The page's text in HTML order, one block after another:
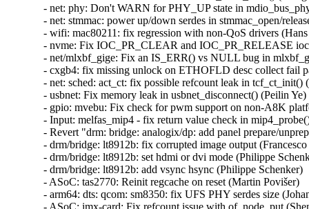
ched: act_ct: fix possible refcount leak in tcf_ct_init() (Hangyu Hua)   
- usbnet: Fix memory leak in usbnet_disconnect() (Peilin Ye)   
- gpio: mvebu: Fix check for pwm support on non-A8K platforms (Pali Rohár)   
- Input: melfas_mip4 - fix return value check in mip4_probe() (Yang Yingliang)   
- Revert "drm: bridge: analogix/dp: add panel prepare/unprepare in suspend/resume time" (Brian Norris)   
- drm/bridge: lt8912b: fix corrupted image output (Francesco Dolcini)   
- drm/bridge: lt8912b: set hdmi or dvi mode (Philippe Schenker)   
- drm/bridge: lt8912b: add vsync hsync (Philippe Schenker)   
- ASoC: tas2770: Reinit regcache on reset (Martin Povišer)   
- arm64: dts: qcom: sm8350: fix UFS PHY serdes size (Johan Hovold)   
- ASoC: imx-card: Fix refcount issue with of_node_put (Shengjiu Wang)   
- soc: sunxi: sram: Fix debugfs info for A64 SRAM C (Samuel Holland)   
- soc: sunxi: sram: Fix probe function ordering issues (Samuel Holland)   
- soc: sunxi_sram: Make use of the helper function devm_platform_ioremap_resource() (Cai Huoqing)   
- soc: sunxi: sram: Prevent the driver from being unbound (Samuel Holland)   
- soc: sunxi: sram: Actually claim SRAM regions (Samuel Holland)   
- ARM: dts: am5748: keep usb4_tm disabled (Romain Naour)   
- reset: imx7: Fix the iMX8MP PCIe PHY PERST support (Richard Zhu)   
- ARM: dts: am33xx: Fix MMCHS0 dma properties (YuTong Chang)   
- swiotlb: max mapping size takes min align mask into account (Tianyu Lan)   
- media: v4l2-compat-ioctl32.c: zero buffer passed to v4l2_compat_get_array_args() (Hans Verkuil)   
- media: rkvdec: Disable H.264 error detection (Nicolas Dufresne)   
- media: dvb_vb2: fix possible out of bound access (Hangyu Hua)   
- mm,hwpoison: check mm when killing accessing process (Shuai Xue)   
- mm: fix madivse_pageout mishandling on non-LRU page (Minchan Kim)   
- mm/migrate_device.c: flush TLB while holding PTL (Alistair Popple)   
- mm: fix dereferencing possible ERR_PTR (Binyi Han)   
- mm: prevent page_frag_alloc() from corrupting the memory (Maurizio Lombardi)   
- mm/page_alloc: fix race condition between build_all_zonelists and page allocation (Mel Gorman)   
- mmc: hsq: Fix data stomping during mmc recovery (Wenchao Chen)   
- mmc: moxart: fix 4-bit bus width and remove 8-bit bus width (Sergei Antonov)   
- libata: add ATA_HORKAGE_NOLPM for Pioneer BDR-207M and BDR-205 (Niklas Cassel)   
- vduse: prevent uninitialized memory accesses (Maxime Coquelin)   
- drm/amdgpu: Add amdgpu suspend-resume code path under SRIOV (Bokun Zhang)   
- drm/i915/gt: Restrict forced preemption to the active context (Chris Wilson)   
- Revert "firmware: arm_scmi: Add clock management to the SCMI power domain" (Ulf Hansson)   
- net: mt7531: only do PLL once after the reset (Alexander Couzens)   
- mm/damon/dbgfs: fix memory leak when using debugfs_lookup() (Greg Kroah-Hartman)   
- ntfs: fix BUG_ON in ntfs_lookup_inode_by_name() (ChenXiaoSong)   
- ARM: dts: integrator: Tag PCI host with device_type (Linus Walleij)   
- x86/sgx: Do not fail on incomplete sanitization on premature stop of ksgxd (Jarkko Sakkinen)   
- clk: ingenic-tcu: Properly enable registers before accessing timers (Aidan MacDonald)   
- can: c_can: don't cache TX messages for C_CAN cores (Marc Kleine-Budde)   
- Input: snvs_pwrkey - fix SNVS_HPVIDR1 register address (Sebastian Krzyszkowiak)   
- net: usb: qmi_wwan: Add new usb-id for Dell branded EM7455 (Frank Wunderlich)   
- thunderbolt: Explicitly reset plug events delay back to USB4 spec value (Mario Limonciello)   
- usb: typec: ucsi: Remove incorrect warning (Heikki Krogerus)   
- uas: ignore UAS for Thinkplus chips (Hongling Zeng)   
- usb-storage: Add Hiksemi USB3-FW to IGNORE_UAS (Hongling Zeng)   
- uas: add no-uas quirk for Hiksemi usb_disk (Hongling Zeng)   
- cgroup: cgroup_get_from_id() must check the looked-up kn is a directory (Ming Lei)   
- cgroup: reduce dependency on cgroup_mutex (Shakeel Butt)   
- ALSA: hda/realtek: fix speakers and micmute on HP 855 G8 (Alexander Sergeyev)   
- ALSA: hda: Fix Nvidia dp infoframe (Mohan Kumar)   
- ALSA: hda: Fix hang at HD-audio codec unbinding due to refcount saturation (Takashi Iwai)   
- ALSA: hda: Do disconnect jacks at codec unbind (Takashi Iwai)   
- LTS version: v5.15.71 (Jack Vogel)   
- ext4: use locality group preallocation for small closed files (Jan Kara)   
- ext4: avoid unnecessary spreading of allocations among groups (Jan Kara)   
- ext4: make mballoc try target group first even with mb_optimize_scan (Jan Kara)   
- ext4: limit the number of retries after discarding preallocations blocks (Theodore Ts'o)   
- ext4: fix bug in extents parsing when eh_entries == 0 and eh_depth > 0 (Luís Henriques)   
- ext4: make directory inode spreading reflect flexbg size (Jan Kara)   
- devdax: Fix soft-reservation memory description (Dan Williams)   
- NFSv4: Fixes for nfs4_inode_return_delegation() (Trond Myklebust)   
- drm/amdgpu: don't register a dirty callback for non-atomic (Alex Deucher)   
- i2c: mlxbf: Fix frequency calculation (Asmaa Mnebhi)   
- i2c: mlxbf: prevent stack overflow in mlxbf_i2c_smbus_start_transaction() (Asmaa Mnebhi)   
- i2c: mlxbf: incorrect base address passed during io write (Asmaa Mnebhi)   
- i2c: imx: If pm_runtime_get_sync() returned 1 device access is possible (Uwe Kleine-König)   
- workqueue: don't skip lockdep work dependency in cancel_work_sync() (Tetsuo Handa)   
- fsdax: Fix infinite loop in dax_iomap_rw() (Li Jinlin)   
- drm/rockchip: Fix return type of cdn_dp_connector_mode_valid (Nathan Huckleberry)   
- drm/amd/display: Mark dml30's UseMinimumDCFCLK() as noinline for stack usage (Nathan Chancellor)   
- drm/amd/display: Reduce number of arguments of dml31's CalculateFlipSchedule() (Nathan Chancellor)   
- drm/amd/display: Reduce number of arguments of dml31's CalculateWatermarksAndDRAMSpeedChangeSupport() (Nathan Chancellor)   
- drm/amd/display: Limit user regamma to a valid value (Yao Wang1)   
- drm/amdgpu: use dirty framebuffer helper (Hamza Mahfooz)   
- drm/amd/pm: disable BACO entry/exit completely on several sienna cichlid cards (Guchun Chen)   
- drm/gma500: Fix BUG: sleeping function called from invalid context errors (Hans de Goede)   
- Drivers: hv: Never allocate anything besides framebuffer from framebuffer memory region (Vitaly Kuznetsov)   
- drm/amd/amdgpu: fixing read wrong pf2vf data in SRIOV (Jingwen Chen)   
- s390/dasd: fix Oops in dasd_alias_get_start_dev due to missing pavgroup (Stefan Haberland)   
- serial: tegra-tcu: Use uart_xmit_advance(), fixes icount.tx accounting (Ilpo Järvinen)   
- serial: tegra: Use uart_xmit_advance(), fixes icount.tx accounting (Ilpo Järvinen)   
- serial: Create uart_xmit_advance() (Ilpo Järvinen)   
- serial: fsl_lpuart: Reset prior to registration (Lukas Wunner)   
- KVM: x86/mmu: Fold rmap_recycle into rmap_add (David Matlack)   
- selftests: forwarding: add shebang for sch_red.sh (Hangbin Liu)   
- bnxt: prevent skb UAF after handing over to PTP worker (Jakub Kicinski)   
- net: sched: fix possible refcount leak in tc_new_tfilter() (Hangyu Hua)   
- net: sunhme: Fix packet reception for len < RX_COPY_THRESHOLD (Sean Anderson)   
- bonding: fix NULL deref in bond_rr_gen_slave_id (Jonathan Toppins)   
- net/smc: Stop the CLC flow if no link to map buffers on (Wen Gu)   
- drm/mediatek: dsi: Move mtk_dsi_stop() call back to mtk_dsi_poweroff() (Nícolas F. R. A. Prado)   
- perf tools: Honor namespace when synthesizing build-ids (Namhyung Kim)   
- perf kcore_copy: Do not check /proc/modules is unchanged (Adrian Hunter)   
- perf jit: